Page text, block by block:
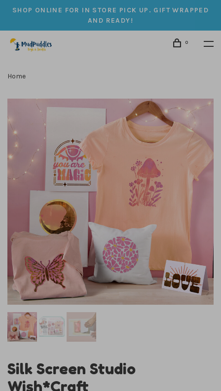
SHOP ONLINE FOR IN STORE PICK UP. GIFT WRAPPED
AND READY!
0
Home
Silk Screen Studio
Wish*Craft